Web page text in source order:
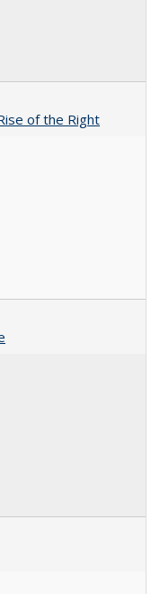
of the Right